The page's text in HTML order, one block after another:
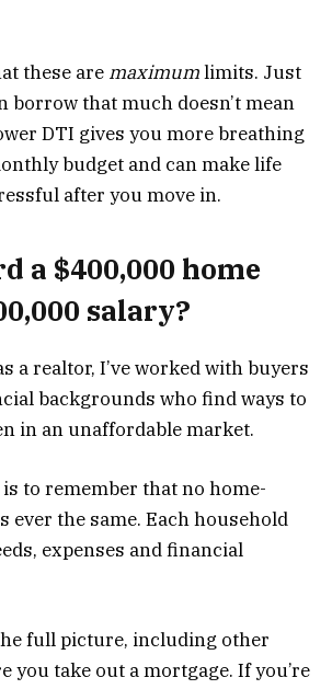
these are maximumlimits. Just
borrow that much doesn’t mean
DTI gives you more breathing
budget and can make life
after you move in.
a $400,000 home
salary?
a realtor, I’ve worked with buyers
backgrounds who find ways to
in an unaffordable market.
to remember that no home-
ever the same. Each household
expenses and financial
full picture, including other
you take out a mortgage. If you’re